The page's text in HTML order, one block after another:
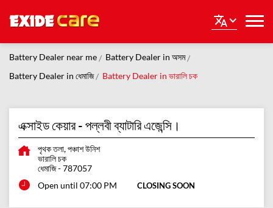
Battery Dealer near me
Battery Dealer in অসম
Battery Dealer in ধেমাজি
Battery Dealer in ভারালি চক
এক্সাইড কেয়ার - পল্লবী ব্যাটারি এজেন্সি।
পৃথক তলা, পঞ্চাশ উনিশ
ভারালি চক
ধেমাজি-787057
Open until 07:00 PM
CLOSING SOON